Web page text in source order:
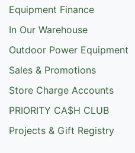
Equipment Finance
In Our Warehouse
Outdoor Power Equipment
Sales & Promotions
Store Charge Accounts
PRIORITY CA$H CLUB
Projects & Gift Registry